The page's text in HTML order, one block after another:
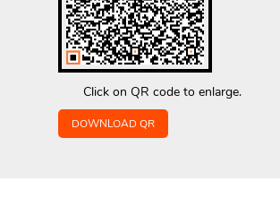
Click on QR code to enlarge.
DOWNLOAD QR